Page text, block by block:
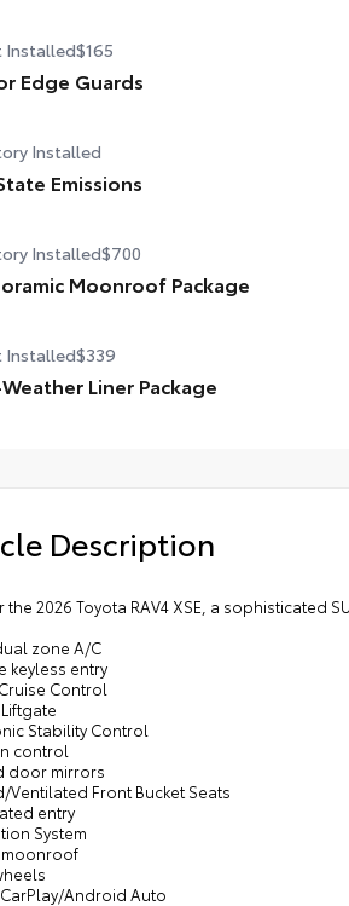
sensing variable intermittent windshield
function
Installed$165
Edge Guards
paint with this protective finishing touch.
coated stainless steel is
Installed
Emissions
Installed$700
Moonroof Package
rearview mirror w/HomeLink® garage door
Installed$339
Liner Package
LinerDescription
the 2026 Toyota RAV4 XSE, a sophisticated
zone A/C
keyless entry
Control
Stability Control
control
door mirrors
Ventilated Front Bucket Seats
entry
System
Android Auto